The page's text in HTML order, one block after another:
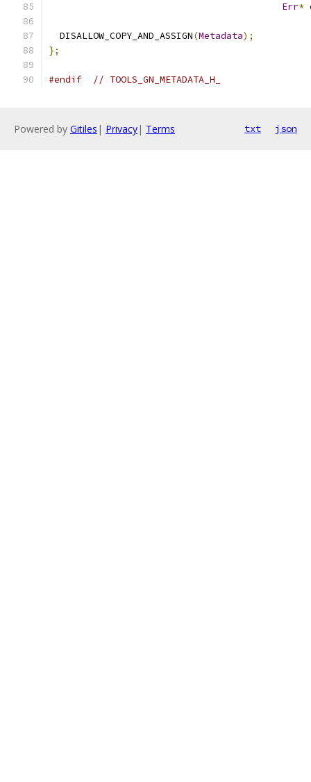
Err*
  DISALLOW_COPY_AND_ASSIGN
(Metadata);
};
#endif // TOOLS_GN_METADATA_H_
Powered by Gitiles | Privacy| Terms txt json